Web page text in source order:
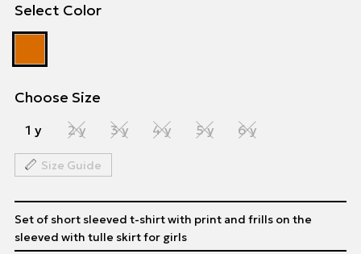
Select Color
Choose Size
1 y 2 y 3 y 4 y 5 y 6 y
Size Guide
Set of short sleeved t-shirt with print and frills on the
sleeved with tulle skirt for girls